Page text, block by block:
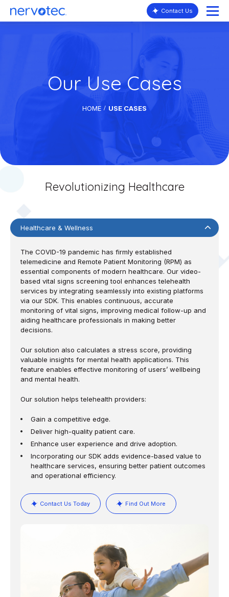
Contact Us
Our Use Cases
HOME USE CASES
Revolutionizing Healthcare
Healthcare & Wellness
The COVID-19 pandemic has firmly established
telemedicine and Remote Patient Monitoring (RPM) as
essential components of modern healthcare. Our video-
based vital signs screening tool enhances telehealth
services by integrating seamlessly into existing platforms
via our SDK. This enables continuous, accurate
monitoring of vital signs, improving medical follow-up and
aiding healthcare professionals in making better
decisions.
Our solution also calculates a stress score, providing
valuable insights for mental health applications. This
feature enables effective monitoring of users’ wellbeing
and mental health.
Our solution helps telehealth providers:
Gain a competitive edge.
Deliver high-quality patient care.
Enhance user experience and drive adoption.
Incorporating our SDK adds evidence-based value to
healthcare services, ensuring better patient outcomes
and operational efficiency.
Contact Us Today Find Out More